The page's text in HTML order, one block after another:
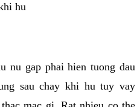
hu
nu gap phai hien tuong dau
sau chay khi hu tuy vay